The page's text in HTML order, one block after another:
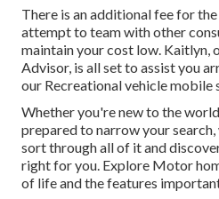
There is an additional fee for
attempt to team with other
maintain your cost low. Kaitlyn,
Advisor, is all set to assist you
our Recreational vehicle mobile
Whether you're new to the
prepared to narrow your
sort through all of it and
right for you. Explore Motor
of life and the features